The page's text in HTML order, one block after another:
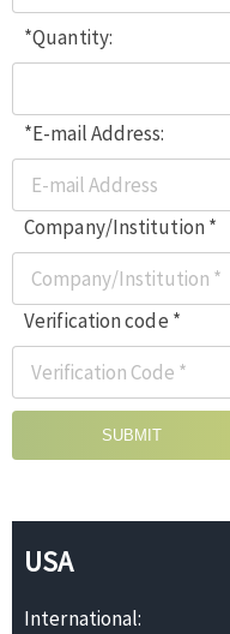
*Quantity:
*E-mail Address:
Company/Institution *
Verification code *
SUBMIT
USA
International: